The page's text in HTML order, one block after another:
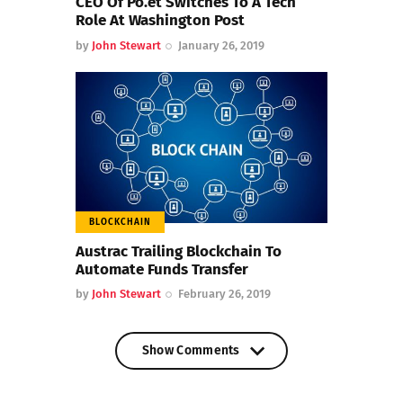
Role At Washington Post
by John Stewart January 26, 2019
BLOCKCHAIN
Austrac Trailing Blockchain To
Automate Funds Transfer
by John Stewart February 26, 2019
Show Comments